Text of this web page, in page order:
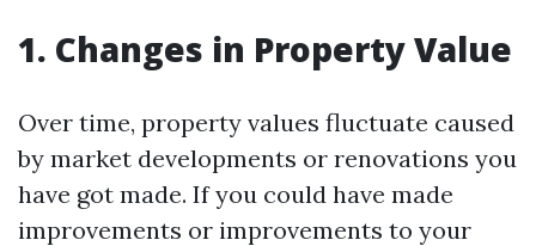
1. Changes in Property Value
Over time, property values fluctuate caused
by market developments or renovations you
have got made. If you could have made
improvements or improvements to your